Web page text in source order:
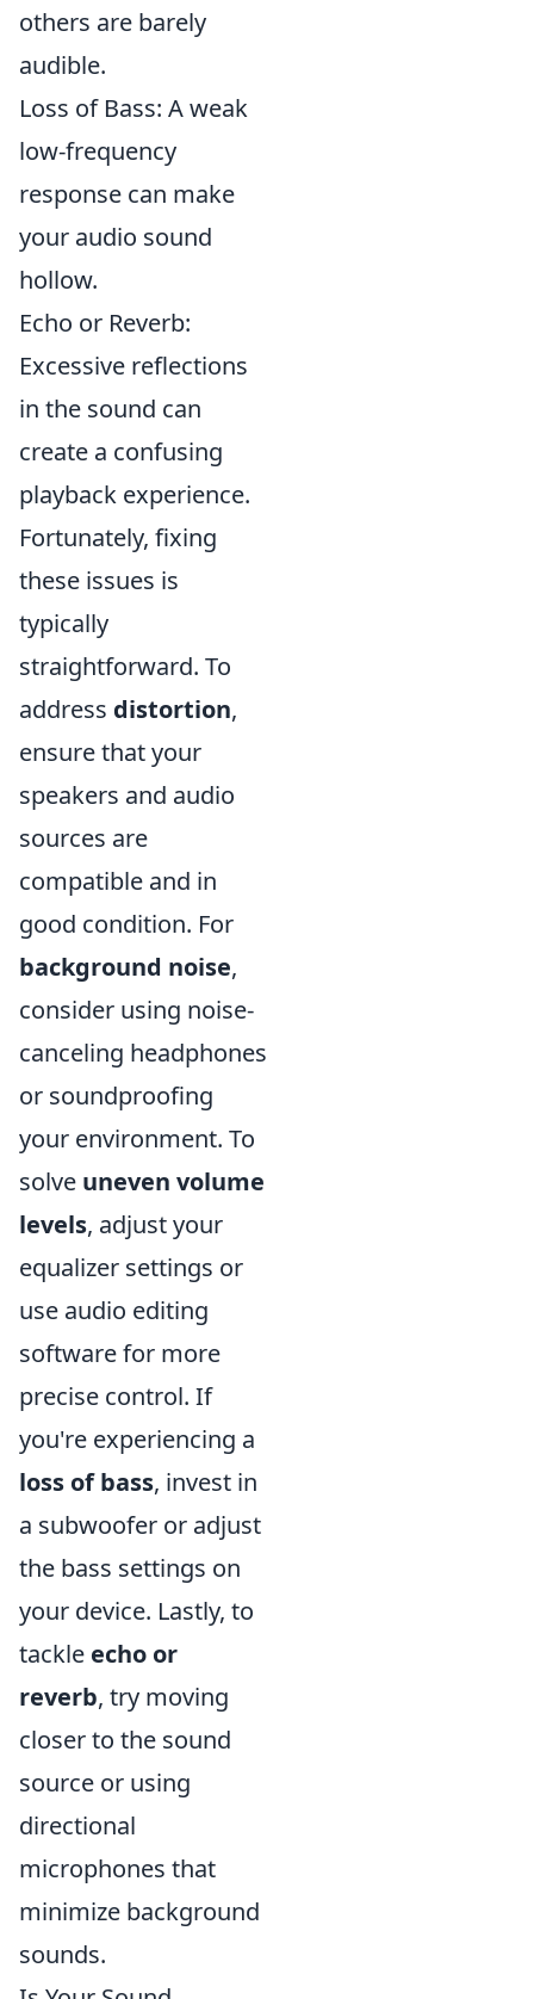
others are barely
audible.
Loss of Bass: A weak
low-frequency
response can make
your audio sound
hollow.
Echo or Reverb:
Excessive reflections
in the sound can
create a confusing
playback experience.
Fortunately, fixing
these issues is
typically
straightforward. To
address distortion,
ensure that your
speakers and audio
sources are
compatible and in
good condition. For
background noise,
consider using noise-
canceling headphones
or soundproofing
your environment. To
solve uneven volume
levels, adjust your
equalizer settings or
use audio editing
software for more
precise control. If
you're experiencing a
loss of bass, invest in
a subwoofer or adjust
the bass settings on
your device. Lastly, to
tackle echo or
reverb, try moving
closer to the sound
source or using
directional
microphones that
minimize background
sounds.